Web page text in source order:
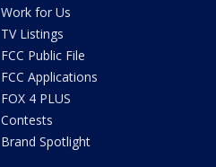
Work for Us
TV Listings
FCC Public File
FCC Applications
FOX 4 PLUS
Contests
Brand Spotlight